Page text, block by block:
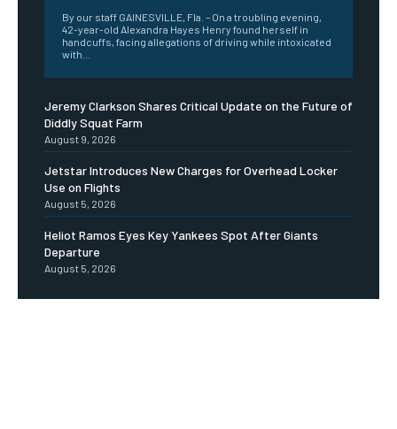
By our staff GAINESVILLE, Fla. – On a troubling evening,
42-year-old Alexandra Hayes Henry found herself in
handcuffs, facing allegations of driving while intoxicated
with...
Jeremy Clarkson Shares Critical Update on the Future of
Diddly Squat Farm
August 9, 2026
Jetstar Introduces New Charges for Overhead Locker
Use on Flights
August 5, 2026
Heliot Ramos Eyes Key Yankees Spot After Giants
Departure
August 5, 2026